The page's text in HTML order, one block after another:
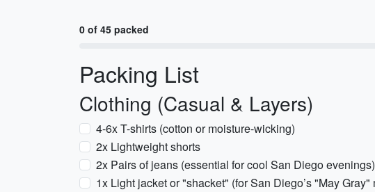
0 of 45 packed
Packing List
Clothing (Casual & Layers)
4-6x T-shirts (cotton or moisture-wicking)
2x Lightweight shorts
2x Pairs of jeans (essential for cool San Diego evenings)
1x Light jacket or "shacket" (for San Diego’s "May Gray"